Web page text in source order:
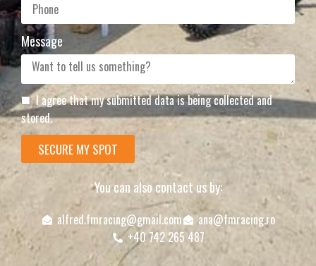
Message
I agree that my submitted data is being collected and
stored.
SECURE MY SPOT
You can also contact us by:
alfred.fmracing@gmail.com
ana@fmracing.ro
+40 742 265 487